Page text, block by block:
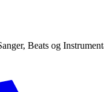
Beats og